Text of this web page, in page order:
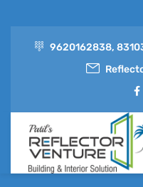
9620162838,